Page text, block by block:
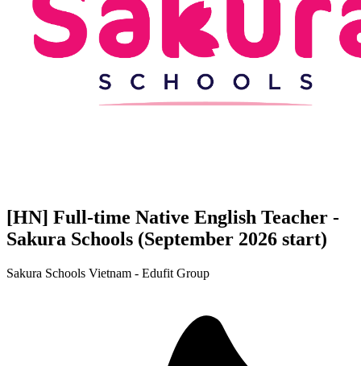
[HN] Full-time Native English Teacher -
Sakura Schools (September 2026 start)
Sakura Schools Vietnam - Edufit Group